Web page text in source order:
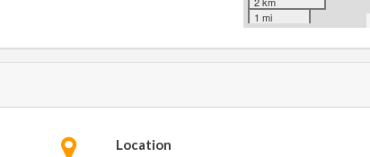
1 mi
Location